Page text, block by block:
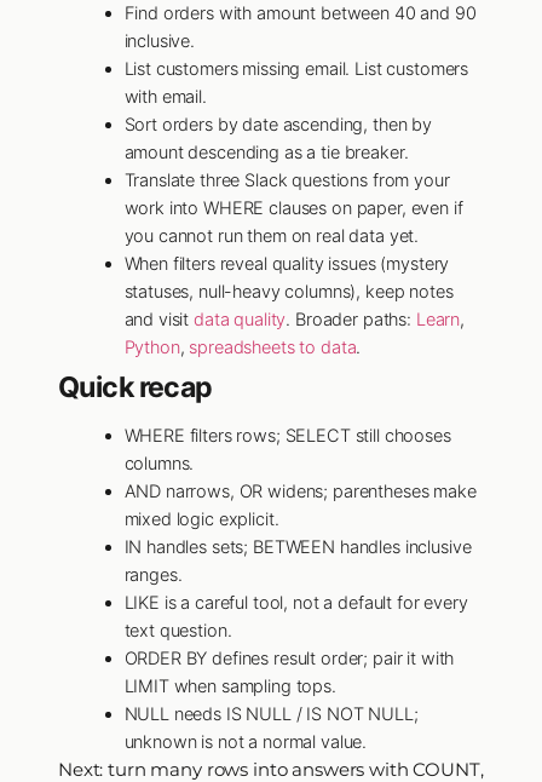
Find orders with amount between 40 and 90
inclusive.
List customers missing email. List customers
with email.
Sort orders by date ascending, then by
amount descending as a tie breaker.
Translate three Slack questions from your
work into WHERE clauses on paper, even if
you cannot run them on real data yet.
When filters reveal quality issues (mystery
statuses, null-heavy columns), keep notes
and visitdata quality. Broader paths: Learn,
Python, spreadsheets to data.
Quick recap
WHERE filters rows; SELECT still chooses
columns.
AND narrows, OR widens; parentheses make
mixed logic explicit.
IN handles sets; BETWEEN handles inclusive
ranges.
LIKE is a careful tool, not a default for every
text question.
ORDER BY defines result order; pair it with
LIMIT when sampling tops.
NULL needs IS NULL / IS NOT NULL;
unknown is not a normal value.
Next: turn many rows into answers with COUNT,